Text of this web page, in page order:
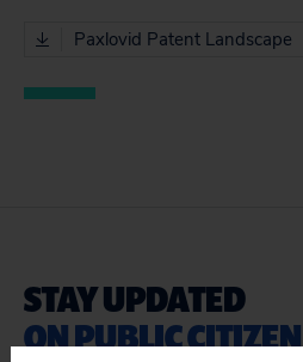
Paxlovid Patent Landscape
STAY UPDATED
ON PUBLIC CITIZEN